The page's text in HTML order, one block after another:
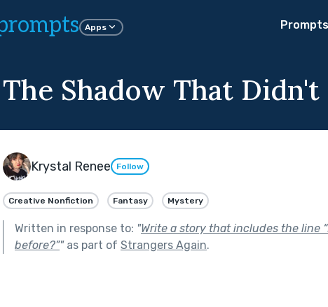
Apps Prompts
The Shadow That
Krystal Renee Follow
Creative Nonfiction Fantasy Mystery
Written in response to: "Write a story that includes the line
before?”"as part of Strangers Again.